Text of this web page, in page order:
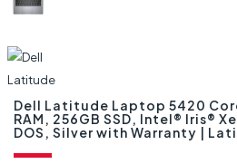
Dell Latitude Laptop 5420
RAM, 256GB SSD, Intel® Iris®
DOS, Silver with Warranty |